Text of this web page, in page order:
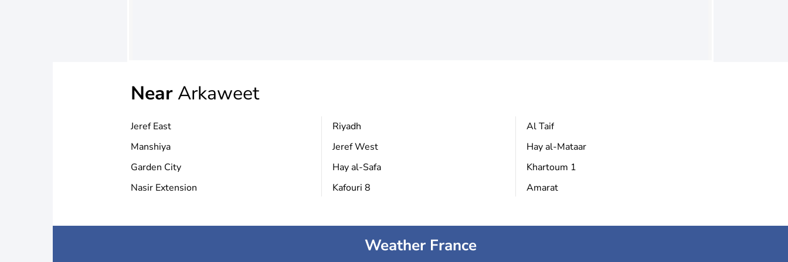
NearArkaweet
Jeref East
Manshiya
Garden City
Nasir Extension
Riyadh
Jeref West
Hay al-Safa
Kafouri 8
Al Taif
Hay al-Mataar
Khartoum 1
Amarat
Weather France